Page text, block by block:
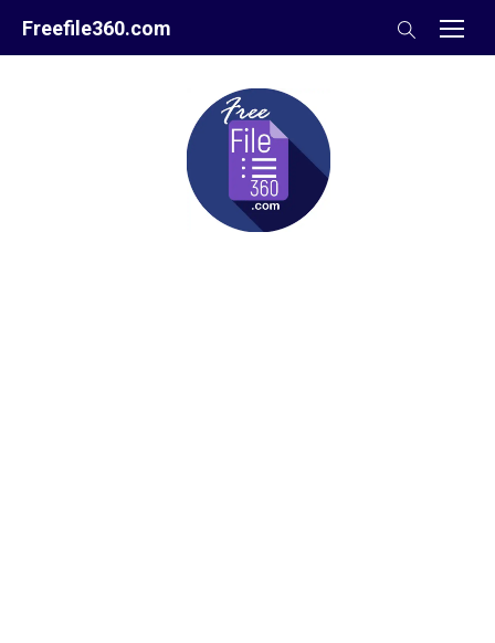
Freefile360.com